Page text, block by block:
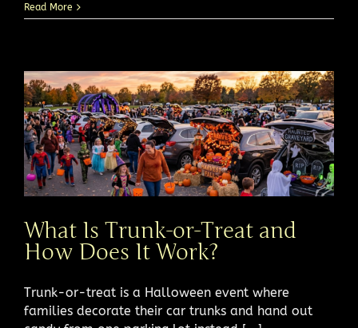
Read More
What Is Trunk-or-Treat and
How Does It Work?
Trunk-or-treat is a Halloween event where
families decorate their car trunks and hand out